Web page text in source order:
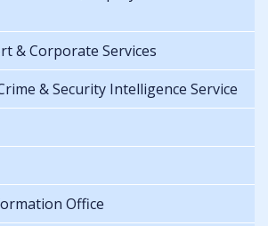
& Corporate Services
& Security Intelligence Service
Office